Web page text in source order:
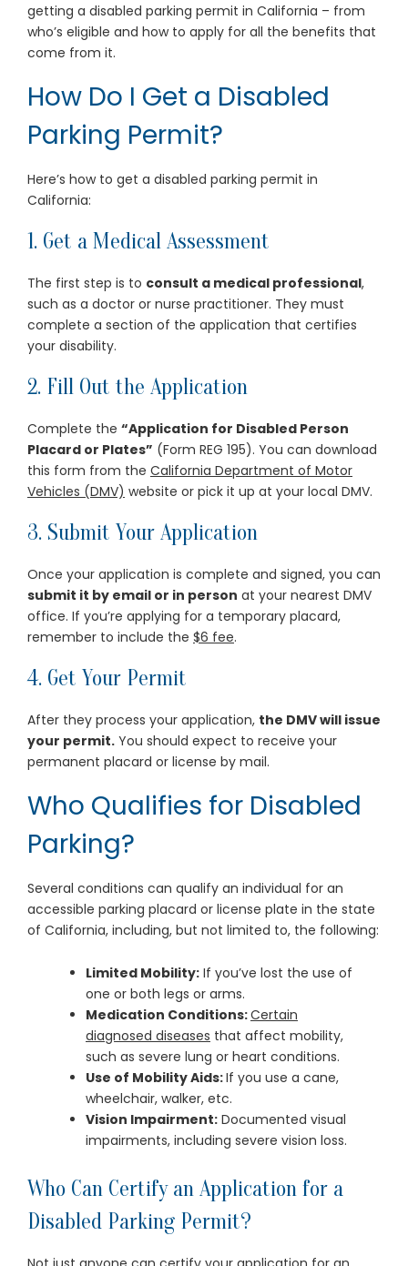
getting a disabled parking permit in California – from
who’s eligible and how to apply for all the benefits that
come from it.
How Do I Get a Disabled
Parking Permit?
Here’s how to get a disabled parking permit in
California:
1. Get a Medical Assessment
The first step is to consult a medical professional,
such as a doctor or nurse practitioner. They must
complete a section of the application that certifies
your disability.
2. Fill Out the Application
Complete the “Application for Disabled Person
Placard or Plates” (Form REG 195). You can download
this form from the California Department of Motor
Vehicles (DMV) website or pick it up at your local DMV.
3. Submit Your Application
Once your application is complete and signed, you can
submit it by email or in person at your nearest DMV
office. If you’re applying for a temporary placard,
remember to include the $6 fee.
4. Get Your Permit
After they process your application, the DMV will issue
your permit. You should expect to receive your
permanent placard or license by mail.
Who Qualifies for Disabled
Parking?
Several conditions can qualify an individual for an
accessible parking placard or license plate in the state
of California, including, but not limited to, the following:
Limited Mobility: If you’ve lost the use of
one or both legs or arms.
Medication Conditions:Certain
diagnosed diseases that affect mobility,
such as severe lung or heart conditions.
Use of Mobility Aids:If you use a cane,
wheelchair, walker, etc.
Vision Impairment: Documented visual
impairments, including severe vision loss.
Who Can Certify an Application for a
Disabled Parking Permit?